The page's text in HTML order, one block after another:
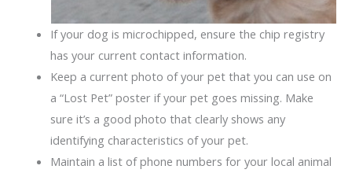
If your dog is microchipped, ensure the chip registry
has your current contact information.
Keep a current photo of your pet that you can use on
a “Lost Pet” poster if your pet goes missing. Make
sure it’s a good photo that clearly shows any
identifying characteristics of your pet.
Maintain a list of phone numbers for your local animal